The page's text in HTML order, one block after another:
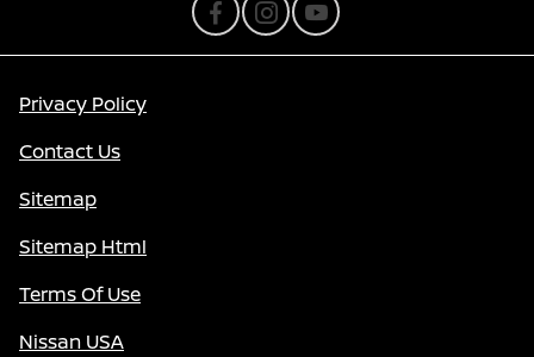
Privacy Policy
Contact Us
Sitemap
Sitemap Html
Terms Of Use
Nissan USA